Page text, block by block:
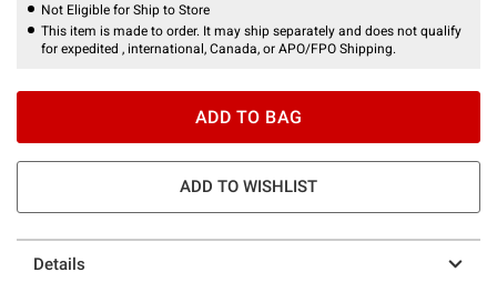
Not Eligible for Ship to Store
This item is made to order. It may ship separately and does not qualify
for expedited , international, Canada, or APO/FPO Shipping.
ADD TO BAG
ADD TO WISHLIST
Details